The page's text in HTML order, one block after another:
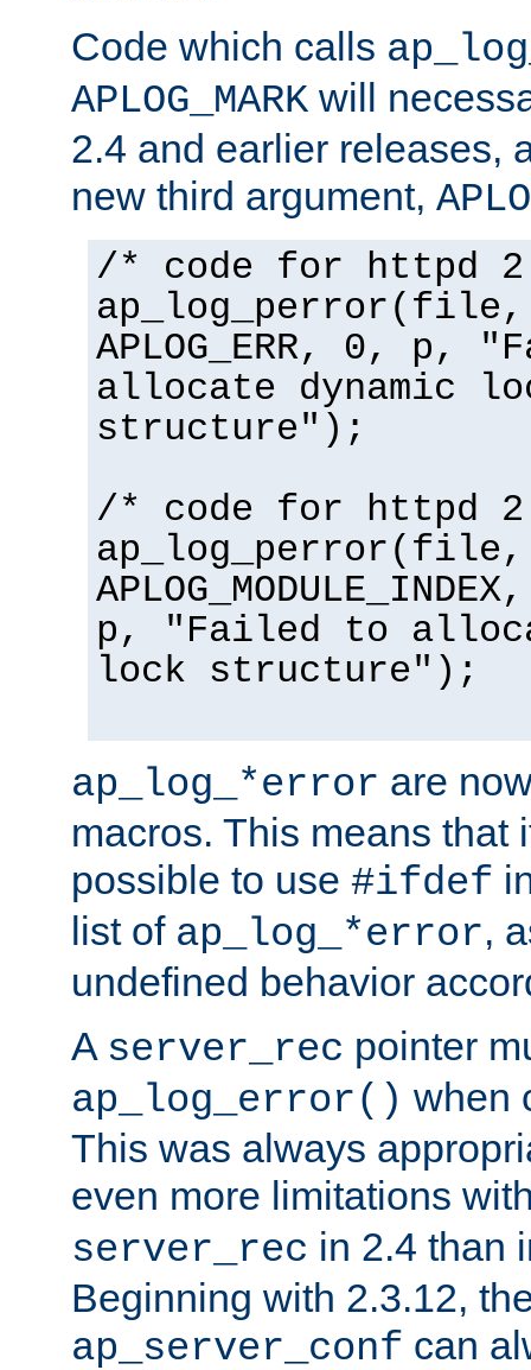
Code which calls
APLOG_MARK will
2.4 and earlier releases,
new third argument,
/* code for httpd
APLOG_ERR, 0, p,
allocate dynamic
structure");
/* code for httpd
p, "Failed to
lock structure");
ap_log_*error are
macros. This means that
possible to use #ifdef
list of ap_log_*error,
undefined behavior
A server_rec pointer
ap_log_error() when
This was always
even more limitations
server_rec in 2.4 than
Beginning with 2.3.12,
ap_server_conf can